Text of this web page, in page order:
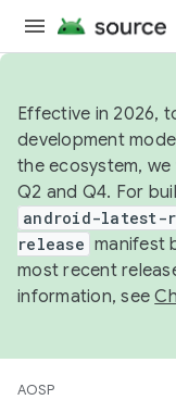
Effective in 2026,
development
the ecosystem, we
Q2 and Q4. For
android-latest-
release manifest
most recent
information, see
AOSP